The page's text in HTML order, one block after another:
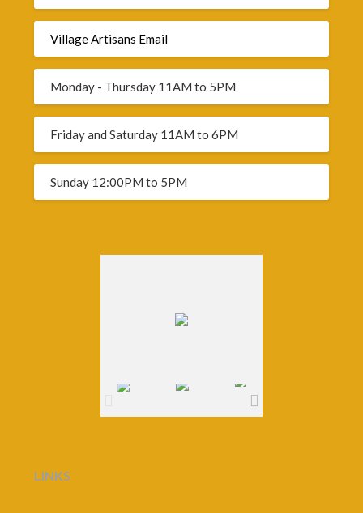
Village Artisans Email
Monday - Thursday 11AM to 5PM
Friday and Saturday 11AM to 6PM
Sunday 12:00PM to 5PM
LINKS